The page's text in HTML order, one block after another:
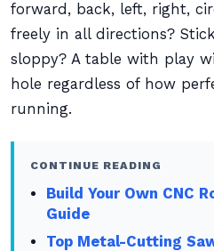
forward, back, left, right,
freely in all directions?
sloppy? A table with play
hole regardless of how
running.
CONTINUE READING
Build Your Own CNC
Guide
Top Metal-Cutting